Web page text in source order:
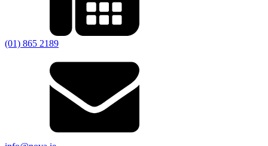
(01) 865 2189